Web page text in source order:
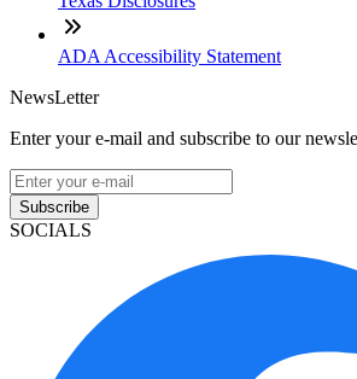
ADA Accessibility Statement
NewsLetter
Enter your e-mail and subscribe to our
Subscribe
SOCIALS